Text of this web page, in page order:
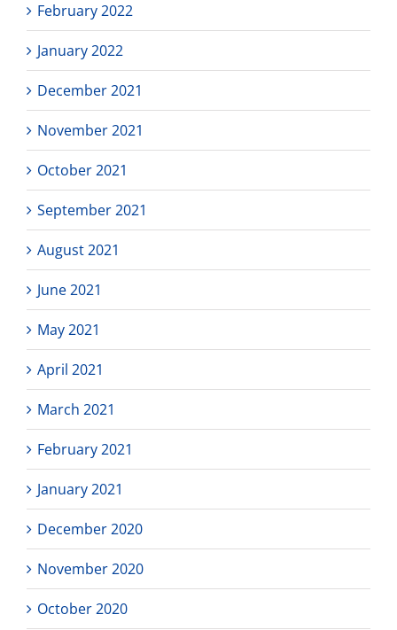
February 2022
January 2022
December 2021
November 2021
October 2021
September 2021
August 2021
June 2021
May 2021
April 2021
March 2021
February 2021
January 2021
December 2020
November 2020
October 2020